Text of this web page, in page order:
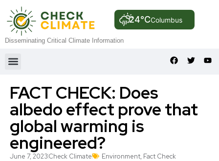
24°CColumbus
Disseminating Critical Climate Information
FACT CHECK: Does
albedo effect prove that
global warming is
engineered?
June 7, 2023Check Climate Environment, Fact Check